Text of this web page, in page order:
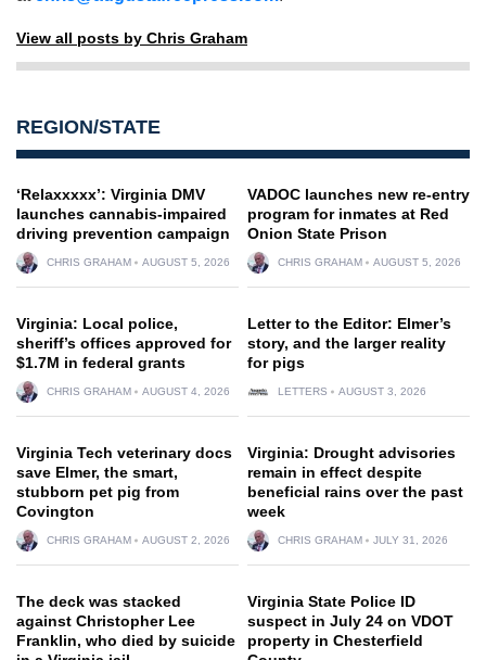
View all posts by Chris Graham
REGION/STATE
‘Relaxxxxx’: Virginia DMV
launches cannabis-impaired
driving prevention campaign
CHRIS GRAHAM AUGUST 5, 2026
VADOC launches new re-entry
program for inmates at Red
Onion State Prison
CHRIS GRAHAM AUGUST 5, 2026
Virginia: Local police,
sheriff’s offices approved for
$1.7M in federal grants
CHRIS GRAHAM AUGUST 4, 2026
Letter to the Editor: Elmer’s
story, and the larger reality
for pigs
LETTERS AUGUST 3, 2026
Virginia Tech veterinary docs
save Elmer, the smart,
stubborn pet pig from
Covington
CHRIS GRAHAM AUGUST 2, 2026
Virginia: Drought advisories
remain in effect despite
beneficial rains over the past
week
CHRIS GRAHAM JULY 31, 2026
The deck was stacked
against Christopher Lee
Franklin, who died by suicide
Virginia State Police ID
suspect in July 24 on VDOT
property in Chesterfield